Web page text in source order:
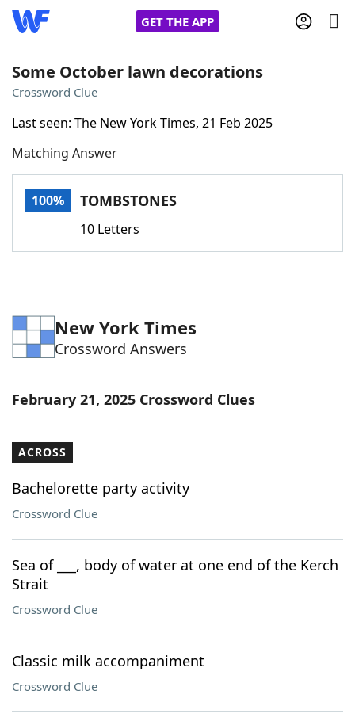
GET THE APP
Words With Friends
NYT Crossplay Cheat
Word GamesHelpers
Our Brands
Some October lawn decorations
Crossword Clue
Last seen: The New York Times, 21 Feb 2025
Matching Answer
100% TOMBSTONES
10 Letters
New York Times
Crossword Answers
February 21, 2025 Crossword Clues
ACROSS
Bachelorette party activity
Crossword Clue
Sea of ___, body of water at one end of the Kerch
Strait
Crossword Clue
Classic milk accompaniment
Crossword Clue